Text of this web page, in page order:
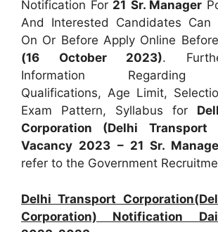
Notification For 21 Sr. Manager
And Interested Candidates Can
On Or Before Apply Online Before
(16 October 2023).
Information Regarding
Qualifications, Age Limit,
Exam Pattern, Syllabus for
Corporation (Delhi Transport
Vacancy 2023 – 21 Sr.
refer to the Government
Delhi Transport
Corporation) Notification